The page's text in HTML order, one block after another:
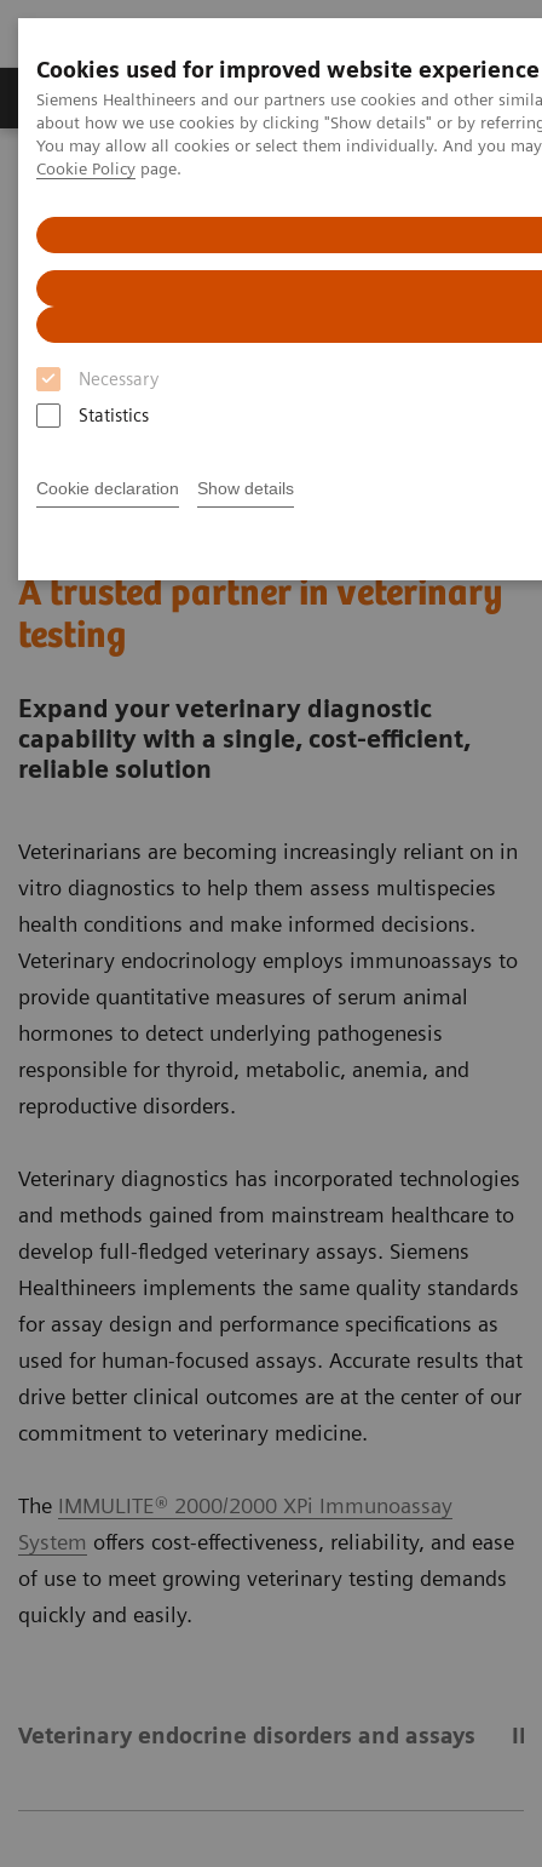
Cookies used for improved website experience
Siemens Healthineers and our partners use cookies and other
about how we use cookies by clicking "Show details" or by
You may allow all cookies or select them individually. And you
Cookie Policy page.
Necessary
Statistics
Cookie declaration Show details
Zobrazovací technika Laboratorní diagnostika
Home
Laboratorní diagnostika
A trusted partner in veterinary testing
A trusted partner in veterinary
testing
Expand your veterinary diagnostic
capability with a single, cost-efficient,
reliable solution
Veterinarians are becoming increasingly reliant on in
vitro diagnostics to help them assess multispecies
health conditions and make informed decisions.
Veterinary endocrinology employs immunoassays to
provide quantitative measures of serum animal
hormones to detect underlying pathogenesis
responsible for thyroid, metabolic, anemia, and
reproductive disorders.
Veterinary diagnostics has incorporated technologies
and methods gained from mainstream healthcare to
develop full-fledged veterinary assays. Siemens
Healthineers implements the same quality standards
for assay design and performance specifications as
used for human-focused assays. Accurate results that
drive better clinical outcomes are at the center of our
commitment to veterinary medicine.
The IMMULITE® 2000/2000 XPi Immunoassay
System offers cost-effectiveness, reliability, and ease
of use to meet growing veterinary testing demands
quickly and easily.
Veterinary endocrine disorders and assays